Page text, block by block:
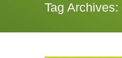
Tag Archives: